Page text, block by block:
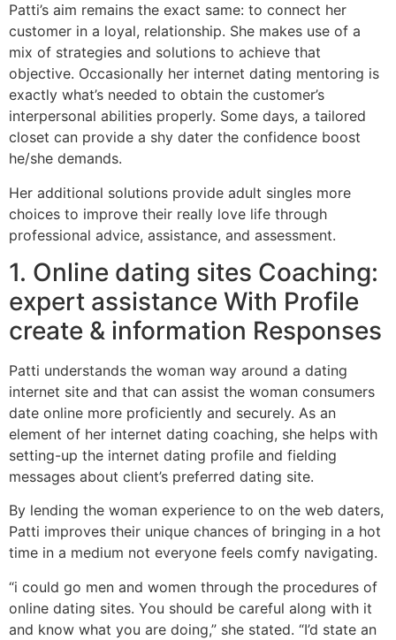
Patti’s aim remains the exact same: to connect her
customer in a loyal, relationship. She makes use of a
mix of strategies and solutions to achieve that
objective. Occasionally her internet dating mentoring is
exactly what’s needed to obtain the customer’s
interpersonal abilities properly. Some days, a tailored
closet can provide a shy dater the confidence boost
he/she demands.
Her additional solutions provide adult singles more
choices to improve their really love life through
professional advice, assistance, and assessment.
1. Online dating sites Coaching:
expert assistance With Profile
create & information Responses
Patti understands the woman way around a dating
internet site and that can assist the woman consumers
date online more proficiently and securely. As an
element of her internet dating coaching, she helps with
setting-up the internet dating profile and fielding
messages about client’s preferred dating site.
By lending the woman experience to on the web daters,
Patti improves their unique chances of bringing in a hot
time in a medium not everyone feels comfy navigating.
“i could go men and women through the procedures of
online dating sites. You should be careful along with it
and know what you are doing,” she stated. “I’d state an